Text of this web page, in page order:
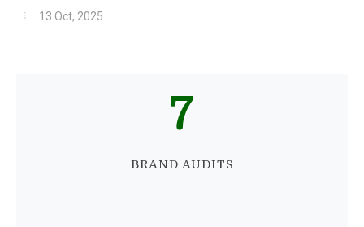
13 Oct, 2025
7
BRAND AUDITS